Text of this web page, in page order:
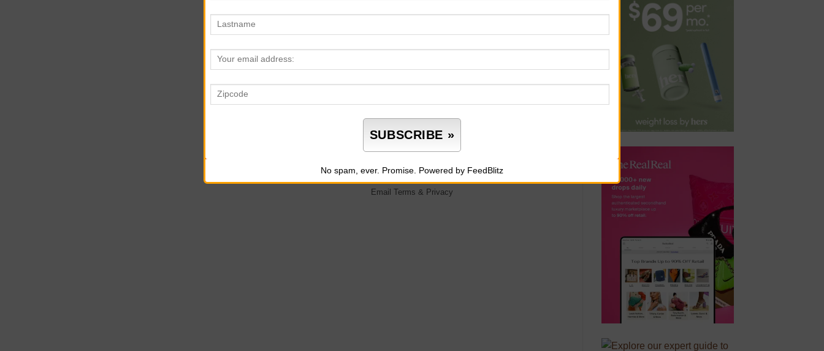
No spam, ever. Promise. Powered by FeedBlitz
Email Terms & Privacy